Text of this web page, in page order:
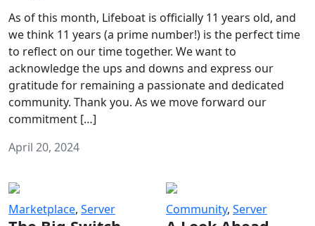
As of this month, Lifeboat is officially 11 years old, and
we think 11 years (a prime number!) is the perfect time
to reflect on our time together. We want to
acknowledge the ups and downs and express our
gratitude for remaining a passionate and dedicated
community. Thank you. As we move forward our
commitment […]
April 20, 2024
Marketplace, Server Community, Server